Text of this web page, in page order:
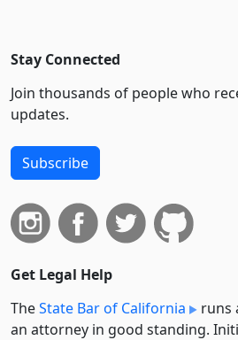
Stay Connected
Join thousands of people who
updates.
Subscribe
Get Legal Help
TheState Bar of California
runs
an attorney in good standing.